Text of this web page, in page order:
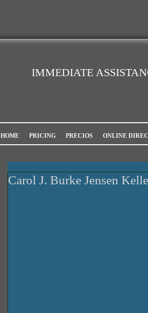
IMMEDIATE
HOME PRICING PRECIOS ONLINE
Carol J. Burke Jensen